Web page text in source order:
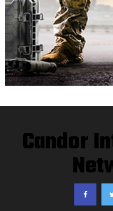
Candor